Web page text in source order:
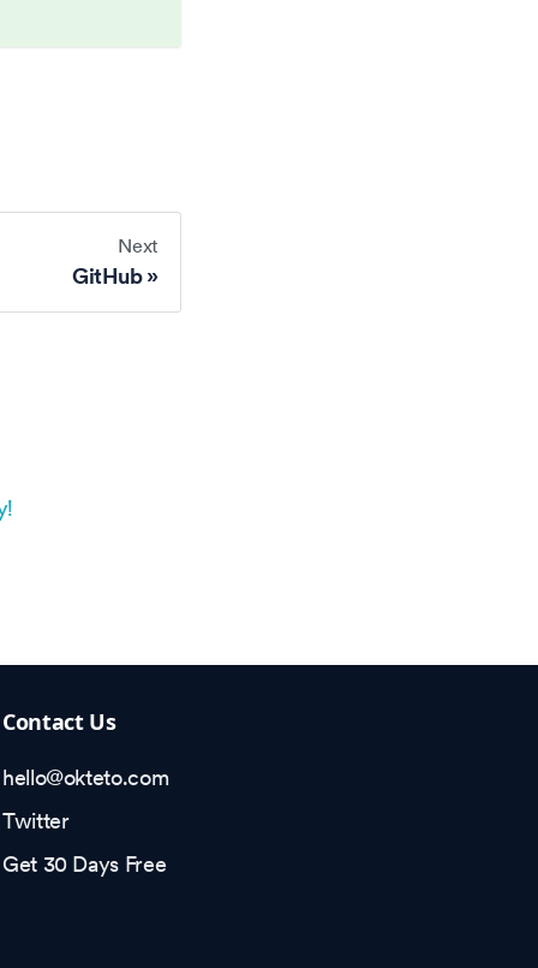
Next
GitHub
Contact Us
hello@okteto.com
Twitter
Get 30 Days Free